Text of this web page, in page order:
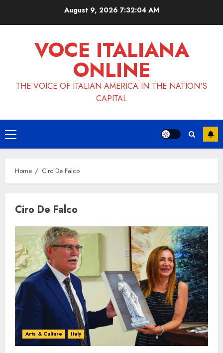
August 9, 2026 7:32:04 AM
VOCE ITALIANA
ONLINE
THE VOICE OF ITALIAN AMERICA IN THE NATION'S
CAPITAL
Primary
Menu
Home Ciro De Falco
Ciro De Falco
Arts & Culture Italy